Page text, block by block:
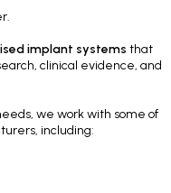
implant systems that
clinical evidence, and
we work with some of
including: